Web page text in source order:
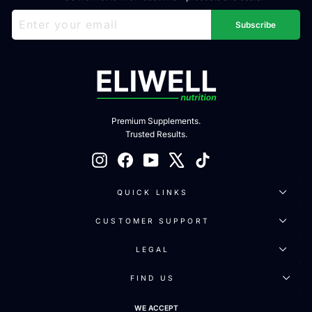
ENTER
YOUR
SUBSCRIBE
Subscribe
Premium Supplements.
Trusted Results.
InstagramFacebookYouTube TikTok
QUICK LINKS
CUSTOMER SUPPORT
LEGAL
FIND US
WE ACCEPT